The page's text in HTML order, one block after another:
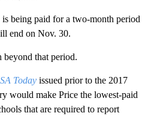
being paid for a two-month period
end on Nov. 30.
that period.
Today issued prior to the 2017
would make Price the lowest-paid
that are required to report